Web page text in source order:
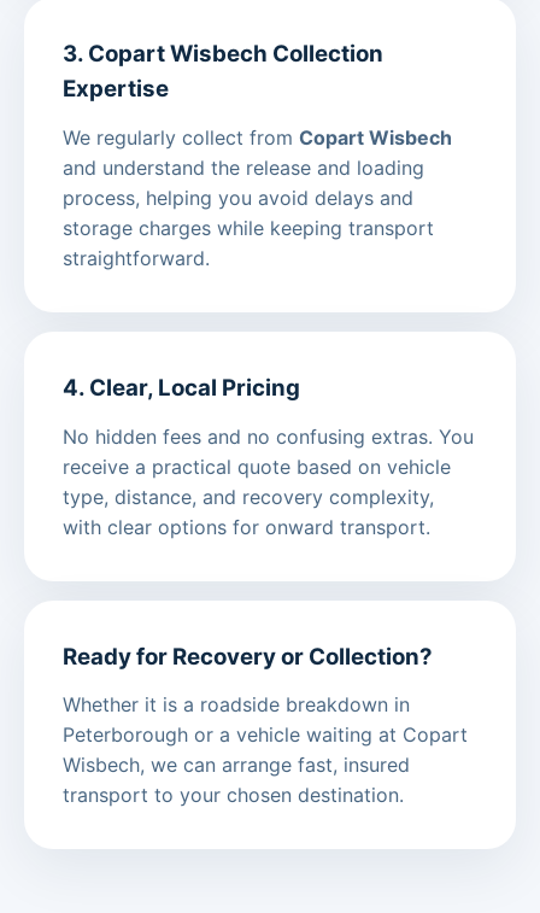
3. Copart Wisbech Collection
Expertise
We regularly collect from Copart Wisbech
and understand the release and loading
process, helping you avoid delays and
storage charges while keeping transport
straightforward.
4. Clear, Local Pricing
No hidden fees and no confusing extras. You
receive a practical quote based on vehicle
type, distance, and recovery complexity,
with clear options for onward transport.
Ready for Recovery or Collection?
Whether it is a roadside breakdown in
Peterborough or a vehicle waiting at Copart
Wisbech, we can arrange fast, insured
transport to your chosen destination.